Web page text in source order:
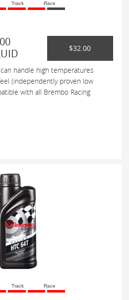
Track Race
$32.00
handle high temperatures
(independently proven low
with all Brembo Racing
Track Race